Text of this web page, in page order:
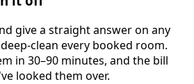
give a straight answer on any
clean every booked room.
in 30–90 minutes, and the bill
looked them over.